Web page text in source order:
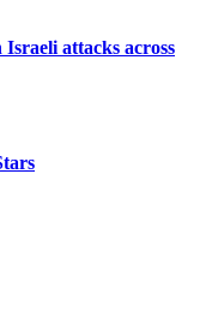
attacks across